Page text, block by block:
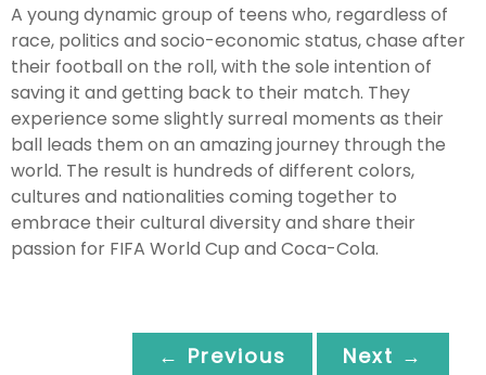
A young dynamic group of teens who, regardless of
race, politics and socio-economic status, chase after
their football on the roll, with the sole intention of
saving it and getting back to their match. They
experience some slightly surreal moments as their
ball leads them on an amazing journey through the
world. The result is hundreds of different colors,
cultures and nationalities coming together to
embrace their cultural diversity and share their
passion for FIFA World Cup and Coca-Cola.
← Previous Next →